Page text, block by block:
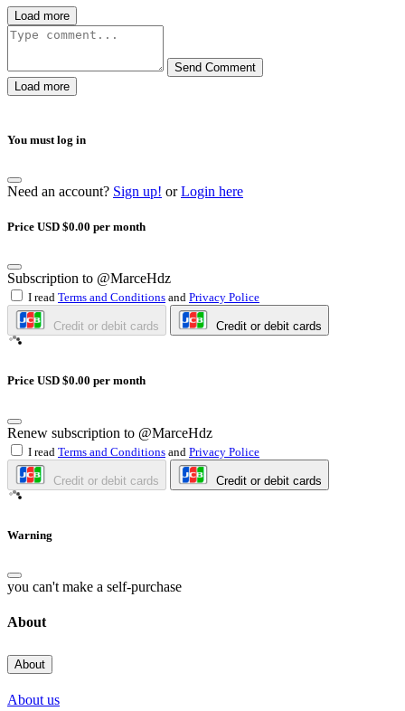
Load more
Send Comment
Load more
You must log in
Need an account? Sign up! orLogin here
Price USD $0.00 per month
Subscription to @MarceHdz
I read Terms and Conditions and Privacy Police
Credit or debit cards Credit or debit cards
Price USD $0.00 per month
Renew subscription to @MarceHdz
I read Terms and Conditions and Privacy Police
Credit or debit cards Credit or debit cards
Warning
you can't make a self-purchase
About
About
About us